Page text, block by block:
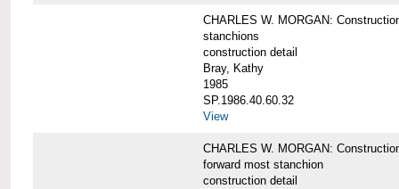
CHARLES W. MORGAN:
stanchions
construction detail
Bray, Kathy
1985
SP.1986.40.60.32
View
CHARLES W. MORGAN:
forward most stanchion
construction detail